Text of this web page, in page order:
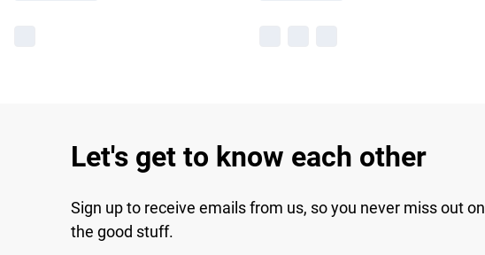
Let's get to know each other
Sign up to receive emails from us, so you never miss out on
the good stuff.